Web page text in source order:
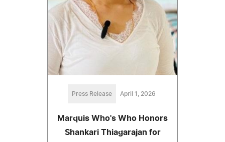
Press Release April 1, 2026
Marquis Who's Who Honors
Shankari Thiagarajan for